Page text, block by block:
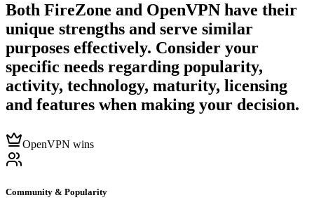
Both FireZone and OpenVPN have their
unique strengths and serve similar
purposes effectively. Consider your
specific needs regarding popularity,
activity, technology, maturity, licensing
and features when making your decision.
OpenVPN wins
Community & Popularity